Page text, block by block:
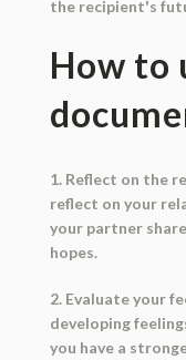
the recipient's
How to
1. Reflect on the
reflect on your
your partner
hopes.
2. Evaluate your
developing
you have a